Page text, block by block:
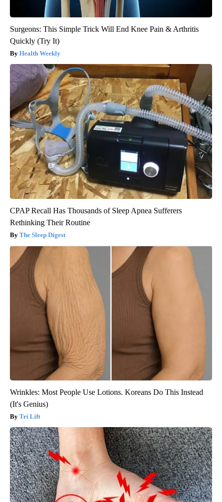
Surgeons: This Simple Trick Will End Knee Pain & Arthritis
Quickly (Try It)
Health Weekly
CPAP Recall Has Thousands of Sleep Apnea Sufferers
Rethinking Their Routine
The Sleep Digest
Wrinkles: Most People Use Lotions. Koreans Do This Instead
(It's Genius)
Tri Lift